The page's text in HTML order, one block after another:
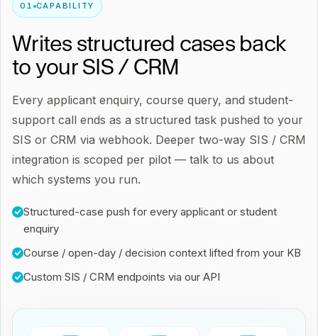
0 1 CAPABILITY
Writes structured cases back
to your SIS / CRM
Every applicant enquiry, course query, and student-
support call ends as a structured task pushed to your
SIS or CRM via webhook. Deeper two-way SIS / CRM
integration is scoped per pilot — talk to us about
which systems you run.
Structured-case push for every applicant or student
enquiry
Course / open-day / decision context lifted from your KB
Custom SIS / CRM endpoints via our API